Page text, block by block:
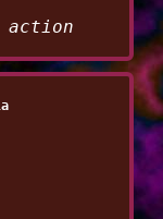
action